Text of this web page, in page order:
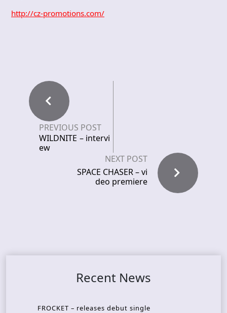
http://cz-promotions.com/
PREVIOUS POST
WILDNITE – intervi
ew
NEXT POST
SPACE CHASER – vi
deo premiere
Recent News
FROCKET – releases debut single